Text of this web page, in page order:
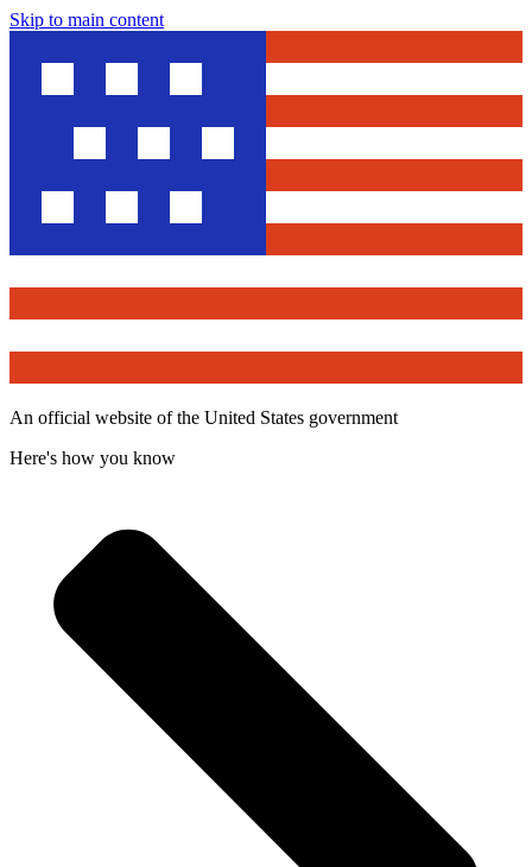
Skip to main content
An official website of the United States government
Here's how you know